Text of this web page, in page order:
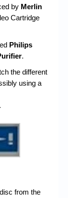
by Merlin
Cartridge
Philips
.
the different
using a
from the